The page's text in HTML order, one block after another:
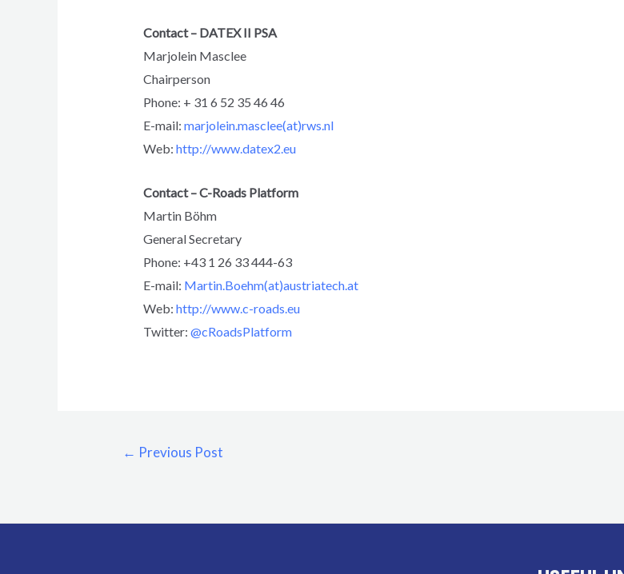
Contact – DATEX II PSA
Marjolein Masclee
Chairperson
Phone: + 31 6 52 35 46 46
E-mail: marjolein.masclee(at)rws.nl
Web: http://www.datex2.eu
Contact – C-Roads Platform
Martin Böhm
General Secretary
Phone: +43 1 26 33 444-63
E-mail: Martin.Boehm(at)austriatech.at
Web: http://www.c-roads.eu
Twitter: @cRoadsPlatform
← Previous Post